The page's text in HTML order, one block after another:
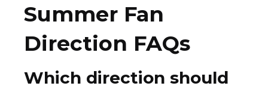
Summer Fan
Direction FAQs
Which direction should